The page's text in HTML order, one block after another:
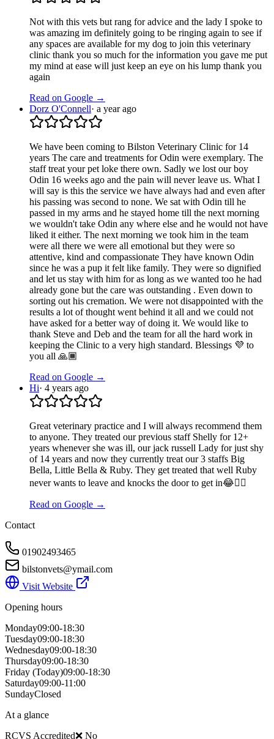
Not with this vets but rang for advice and the lady I spoke to
was amazing im definitely going to be ringing again to see if
any spaces are available for my dog to join this veterinary
clinic thank you so much for the information you gave me put
my mind at ease will just keep an eye on his lump thank you
again
Read on Google →
Dorz O'Connell· a year ago
We have been coming to Bilston Veterinary Clinic for 14
years The care and treatments for Odin were exemplary. The
staff treat your pet loke there own. Sadly we lost our boy
Odin 16 weeks ago and the pain will never leave us. What I
will say is this the service we have always had and even after
his passing was second to none. We sat with Odin till he
passed in my arms and he stayed home till the next morning
we wouldn't take Odin any where else and he would not have
liked it either. The next morning we took him in the team
were all there we were all emotional but they were so
attentive, kind and compassionate They have known Odin
since he was a pup it felt like family. They were so dignified
and let us stay with him for as long as we wanted too he had
already gone but the care was outstanding . Even down to
sorting out his cremation. We were not disappointed with the
results a lot of thought went behind it all and we could not
have asked for a better way of doing it. We would like to
thank Steve and Deb and the team for all the hard work in
keeping the Clinic to a very high standard. Blessings 💜 to
you all 🙏🏾
Read on Google →
Hi· 4 years ago
Great veterinary practice and I will always recommend them
to anyone. They treated our previous staff Shelly for 12+
years whenever she was ill, our jack russell Lady for just shy
of 14 years and now they currently treat our 3 staffs Big
Bella, Little Bella & Ruby. They get treated that well Ruby
never wants to leave and knocks the door to get in😂🤦‍♀️
Read on Google →
Contact
01902493465
bilstonvets@ymail.com
Visit Website
Opening hours
Monday09:00-18:30
Tuesday09:00-18:30
Wednesday09:00-18:30
Thursday09:00-18:30
Friday (Today)09:00-18:30
Saturday09:00-11:00
SundayClosed
At a glance
RCVS Accredited❌ No